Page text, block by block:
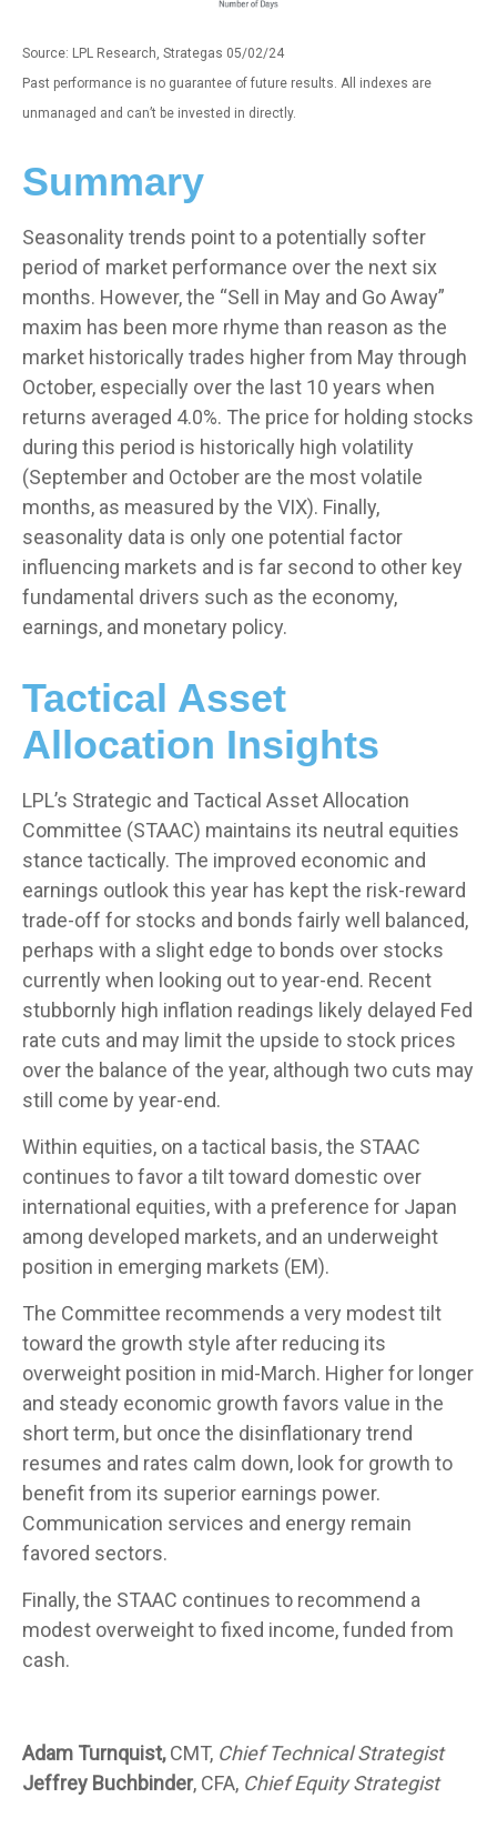
Source: LPL Research, Strategas 05/02/24
Past performance is no guarantee of future results. All indexes are
unmanaged and can’t be invested in directly.
Summary
Seasonality trends point to a potentially softer
period of market performance over the next six
months. However, the “Sell in May and Go Away”
maxim has been more rhyme than reason as the
market historically trades higher from May through
October, especially over the last 10 years when
returns averaged 4.0%. The price for holding stocks
during this period is historically high volatility
(September and October are the most volatile
months, as measured by the VIX). Finally,
seasonality data is only one potential factor
influencing markets and is far second to other key
fundamental drivers such as the economy,
earnings, and monetary policy.
Tactical Asset
Allocation Insights
LPL’s Strategic and Tactical Asset Allocation
Committee (STAAC) maintains its neutral equities
stance tactically. The improved economic and
earnings outlook this year has kept the risk-reward
trade-off for stocks and bonds fairly well balanced,
perhaps with a slight edge to bonds over stocks
currently when looking out to year-end. Recent
stubbornly high inflation readings likely delayed Fed
rate cuts and may limit the upside to stock prices
over the balance of the year, although two cuts may
still come by year-end.
Within equities, on a tactical basis, the STAAC
continues to favor a tilt toward domestic over
international equities, with a preference for Japan
among developed markets, and an underweight
position in emerging markets (EM).
The Committee recommends a very modest tilt
toward the growth style after reducing its
overweight position in mid-March. Higher for longer
and steady economic growth favors value in the
short term, but once the disinflationary trend
resumes and rates calm down, look for growth to
benefit from its superior earnings power.
Communication services and energy remain
favored sectors.
Finally, the STAAC continues to recommend a
modest overweight to fixed income, funded from
cash.
Adam Turnquist,CMT, Chief Technical Strategist
Jeffrey Buchbinder, CFA, Chief Equity Strategist